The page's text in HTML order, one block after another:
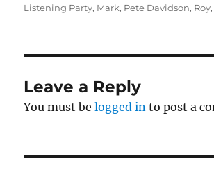
Listening Party, Mark, Pete Davidson, Roy
Leave a Reply
You must belogged in to post a